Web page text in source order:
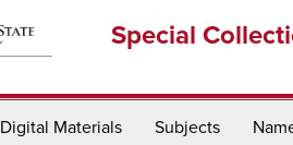
Special
Digital Materials Subjects